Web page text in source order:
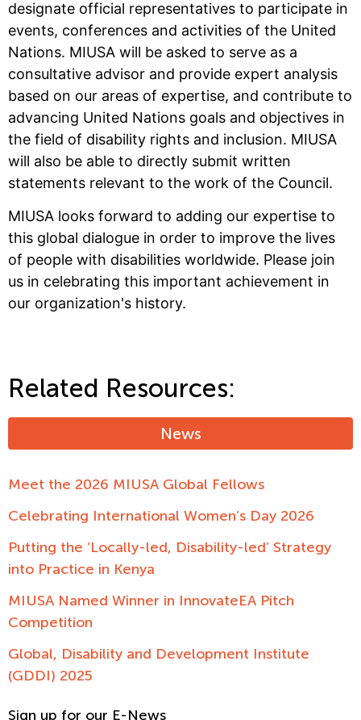
designate official representatives to participate in
events, conferences and activities of the United
Nations. MIUSA will be asked to serve as a
consultative advisor and provide expert analysis
based on our areas of expertise, and contribute to
advancing United Nations goals and objectives in
the field of disability rights and inclusion. MIUSA
will also be able to directly submit written
statements relevant to the work of the Council.
MIUSA looks forward to adding our expertise to
this global dialogue in order to improve the lives
of people with disabilities worldwide. Please join
us in celebrating this important achievement in
our organization's history.
Related Resources:
News
Meet the 2026 MIUSA Global Fellows
Celebrating International Women’s Day 2026
Putting the ‘Locally-led, Disability-led’ Strategy
into Practice in Kenya
MIUSA Named Winner in InnovateEA Pitch
Competition
Global, Disability and Development Institute
(GDDI) 2025
Sign up for our E-News